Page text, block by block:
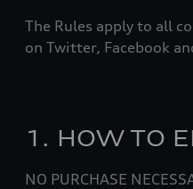
The Rules apply to all
on Twitter, Facebook
1. HOW TO
NO PURCHASE